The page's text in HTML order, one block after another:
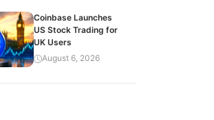
Coinbase Launches
US Stock Trading for
UK Users
August 6, 2026